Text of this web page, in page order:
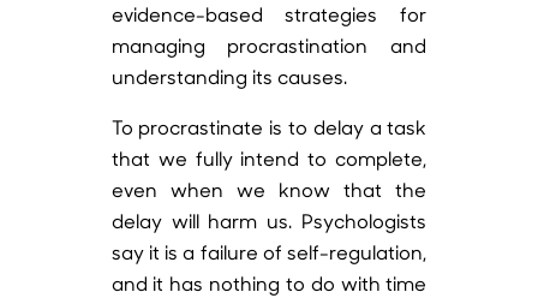
evidence-based strategies for
managing procrastination and
understanding its causes.
To procrastinate is to delay a task
that we fully intend to complete,
even when we know that the
delay will harm us. Psychologists
say it is a failure of self-regulation,
and it has nothing to do with time